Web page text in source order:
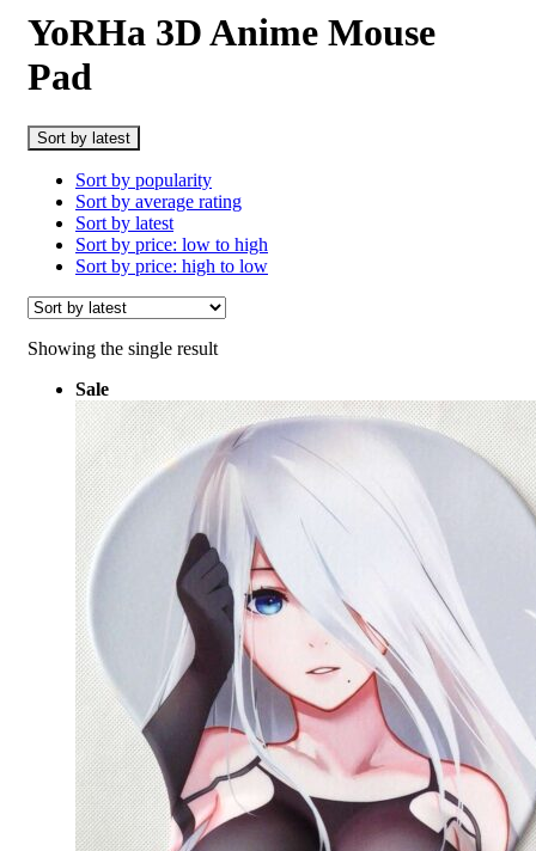
YoRHa 3D Anime Mouse
Pad
Sort by latest
Sort by popularity
Sort by average rating
Sort by latest
Sort by price: low to high
Sort by price: high to low
Showing the single result
Sale